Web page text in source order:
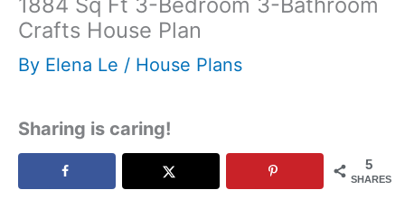
1884 Sq Ft 3-Bedroom 3-Bathroom
Crafts House Plan
By Elena Le / House Plans
Sharing is caring!
5
SHARES